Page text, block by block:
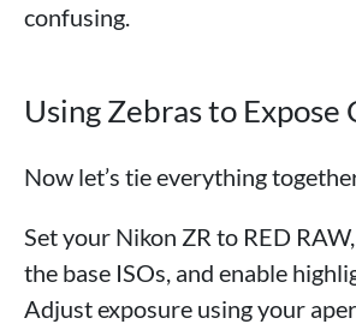
confusing.
Using Zebras to
Now let’s tie everything
Set your Nikon ZR to RED
the base ISOs, and enable
Adjust exposure using your